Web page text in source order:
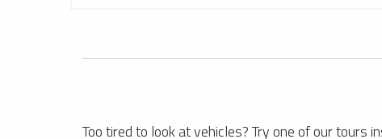
Too tired to look at vehicles? Try one of our tours